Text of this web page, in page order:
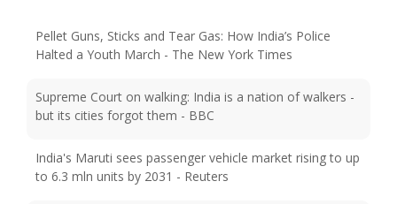
Pellet Guns, Sticks and Tear Gas: How India’s Police
Halted a Youth March - The New York Times
Supreme Court on walking: India is a nation of walkers -
but its cities forgot them - BBC
India's Maruti sees passenger vehicle market rising to up
to 6.3 mln units by 2031 - Reuters